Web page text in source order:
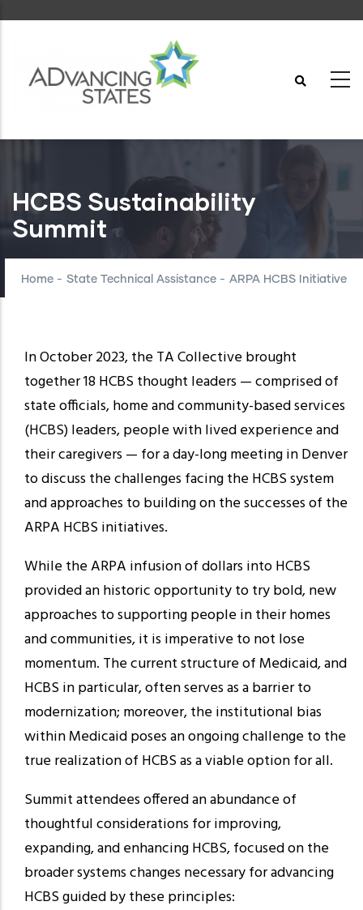
content
HCBS Sustainability
Summit
Home - State Technical Assistance - ARPA HCBS Initiative
In October 2023, the TA Collective brought
together 18 HCBS thought leaders — comprised of
state officials, home and community-based services
(HCBS) leaders, people with lived experience and
their caregivers — for a day-long meeting in Denver
to discuss the challenges facing the HCBS system
and approaches to building on the successes of the
ARPA HCBS initiatives.
While the ARPA infusion of dollars into HCBS
provided an historic opportunity to try bold, new
approaches to supporting people in their homes
and communities, it is imperative to not lose
momentum. The current structure of Medicaid, and
HCBS in particular, often serves as a barrier to
modernization; moreover, the institutional bias
within Medicaid poses an ongoing challenge to the
true realization of HCBS as a viable option for all.
Summit attendees offered an abundance of
thoughtful considerations for improving,
expanding, and enhancing HCBS, focused on the
broader systems changes necessary for advancing
HCBS guided by these principles: